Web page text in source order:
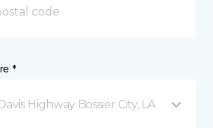
*
Highway Bossier City, LA